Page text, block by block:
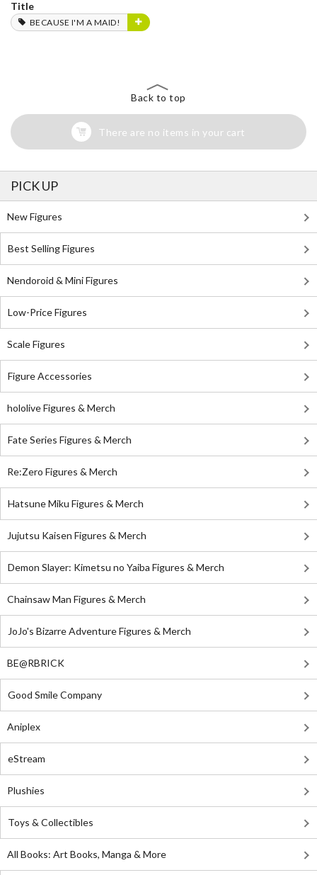
Title
BECAUSE I'M A MAID!
Back to top
There are no items in your cart
PICK UP
New Figures
Best Selling Figures
Nendoroid & Mini Figures
Low-Price Figures
Scale Figures
Figure Accessories
hololive Figures & Merch
Fate Series Figures & Merch
Re:Zero Figures & Merch
Hatsune Miku Figures & Merch
Jujutsu Kaisen Figures & Merch
Demon Slayer: Kimetsu no Yaiba Figures & Merch
Chainsaw Man Figures & Merch
JoJo's Bizarre Adventure Figures & Merch
BE@RBRICK
Good Smile Company
Aniplex
eStream
Plushies
Toys & Collectibles
All Books: Art Books, Manga & More